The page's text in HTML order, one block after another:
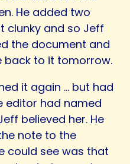
He added two
clunky and so Jeff
the document and
back to it tomorrow.
it again … but had
editor had named
believed her. He
note to the
could see was that